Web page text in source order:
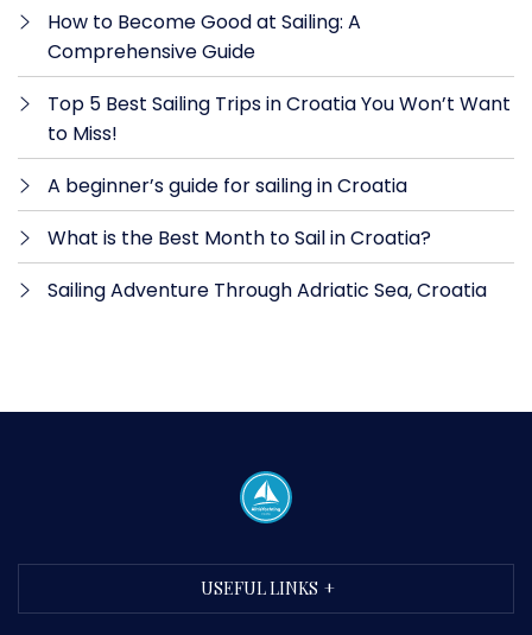
How to Become Good at Sailing: A
Comprehensive Guide
Top 5 Best Sailing Trips in Croatia You Won’t Want
to Miss!
A beginner’s guide for sailing in Croatia
What is the Best Month to Sail in Croatia?
Sailing Adventure Through Adriatic Sea, Croatia
USEFUL LINKS